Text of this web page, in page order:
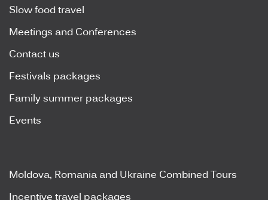
Slow food travel
Meetings and Conferences
Contact us
Festivals packages
Family summer packages
Events
Moldova, Romania and Ukraine Combined Tours
Incentive travel packages